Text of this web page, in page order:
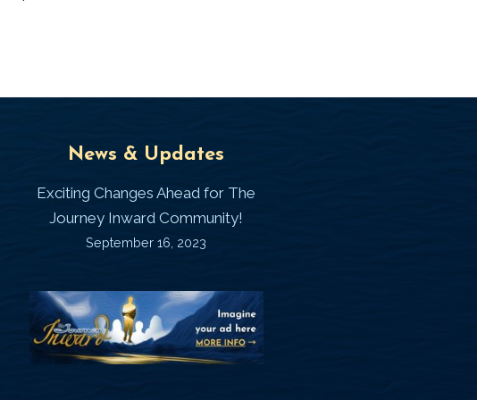
News & Updates
Exciting Changes Ahead for The
Journey Inward Community!
September 16, 2023